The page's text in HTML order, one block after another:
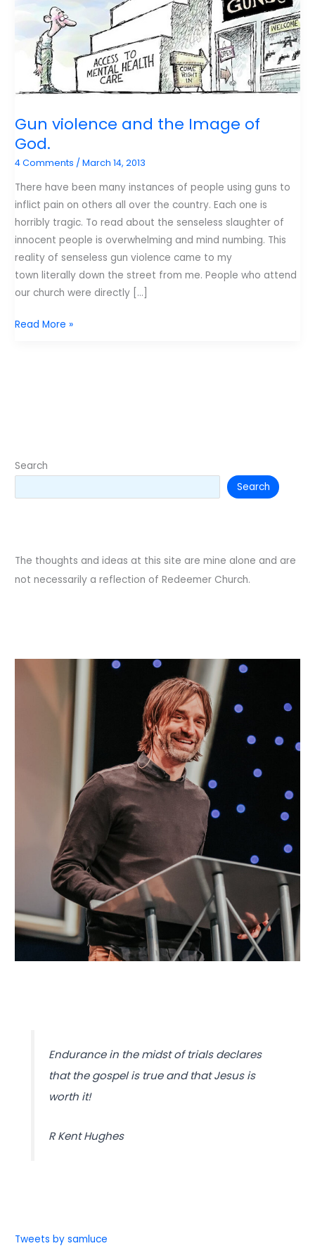
Gun violence and the Image of
God.
4 Comments /March 14, 2013
There have been many instances of people using guns to
inflict pain on others all over the country. Each one is
horribly tragic. To read about the senseless slaughter of
innocent people is overwhelming and mind numbing. This
reality of senseless gun violence came to my
town literally down the street from me. People who attend
our church were directly […]
Gun
Read More »
Search
Search
The thoughts and ideas at this site are mine alone and are
not necessarily a reflection of Redeemer Church.
Endurance in the midst of trials declares
that the gospel is true and that Jesus is
worth it!
R Kent Hughes
Tweets by samluce